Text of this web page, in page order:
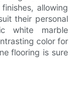
allowing
their personal
white marble
color for
flooring is sure